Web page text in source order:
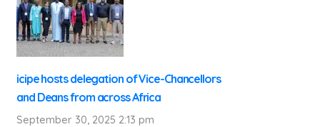
icipe hosts delegation of Vice-Chancellors
and Deans from across Africa
September 30, 2025 2:13 pm